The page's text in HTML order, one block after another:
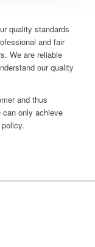
quality standards
and fair
We are reliable
our quality
and thus
can only achieve